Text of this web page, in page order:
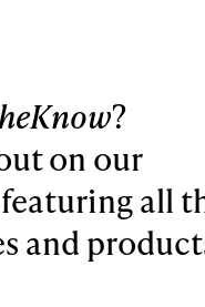
?
on our
all
and